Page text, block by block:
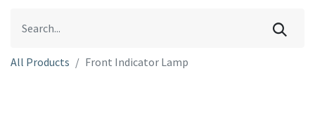
All Products Front Indicator Lamp